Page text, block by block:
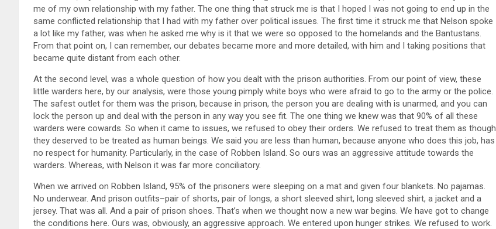
me of my own relationship with my father. The one thing that struck me is that I hoped I was not going to end up in the
same conflicted relationship that I had with my father over political issues. The first time it struck me that Nelson spoke
a lot like my father, was when he asked me why is it that we were so opposed to the homelands and the Bantustans.
From that point on, I can remember, our debates became more and more detailed, with him and I taking positions that
became quite distant from each other.
At the second level, was a whole question of how you dealt with the prison authorities. From our point of view, these
little warders here, by our analysis, were those young pimply white boys who were afraid to go to the army or the police.
The safest outlet for them was the prison, because in prison, the person you are dealing with is unarmed, and you can
lock the person up and deal with the person in any way you see fit. The one thing we knew was that 90% of all these
warders were cowards. So when it came to issues, we refused to obey their orders. We refused to treat them as though
they deserved to be treated as human beings. We said you are less than human, because anyone who does this job, has
no respect for humanity. Particularly, in the case of Robben Island. So ours was an aggressive attitude towards the
warders. Whereas, with Nelson it was far more conciliatory.
When we arrived on Robben Island, 95% of the prisoners were sleeping on a mat and given four blankets. No pajamas.
No underwear. And prison outfits–pair of shorts, pair of longs, a short sleeved shirt, long sleeved shirt, a jacket and a
jersey. That was all. And a pair of prison shoes. That’s when we thought now a new war begins. We have got to change
the conditions here. Ours was, obviously, an aggressive approach. We entered upon hunger strikes. We refused to work.